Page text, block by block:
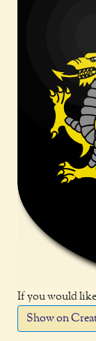
If you would like
Show on